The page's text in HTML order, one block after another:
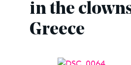
in the
Greece